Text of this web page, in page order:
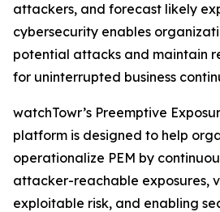
attackers, and forecast likely
cybersecurity enables
potential attacks and maintain
for uninterrupted business
watchTowr’s Preemptive
platform is designed to help
operationalize PEM by
attacker-reachable exposures,
exploitable risk, and enabling